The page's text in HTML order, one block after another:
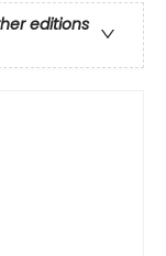
editions